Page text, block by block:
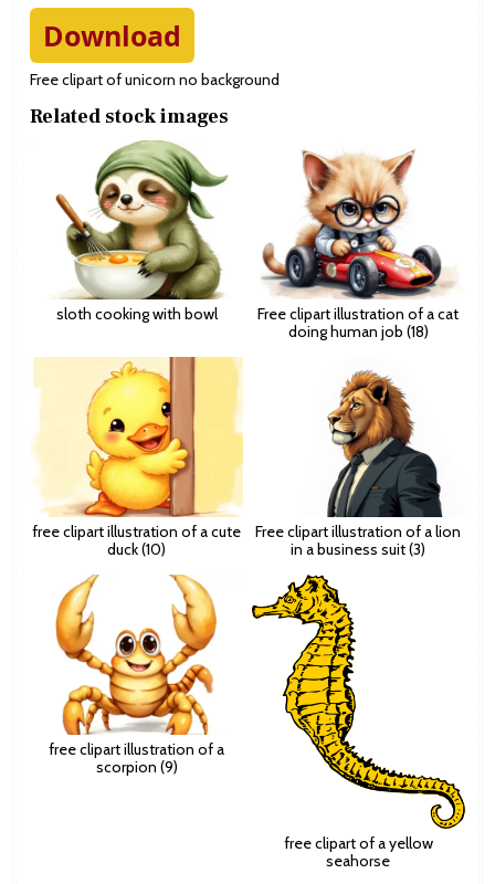
Download
Free clipart of unicorn no background
Related stock images
sloth cooking with bowl
Free clipart illustration of a cat
doing human job (18)
free clipart illustration of a cute
duck (10)
Free clipart illustration of a lion
in a business suit (3)
free clipart illustration of a
scorpion (9)
free clipart of a yellow
seahorse